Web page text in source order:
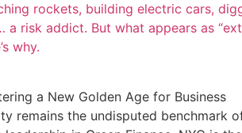
rockets, building electric cars,
risk addict. But what appears as
why.
a New Golden Age for Business
remains the undisputed benchmark